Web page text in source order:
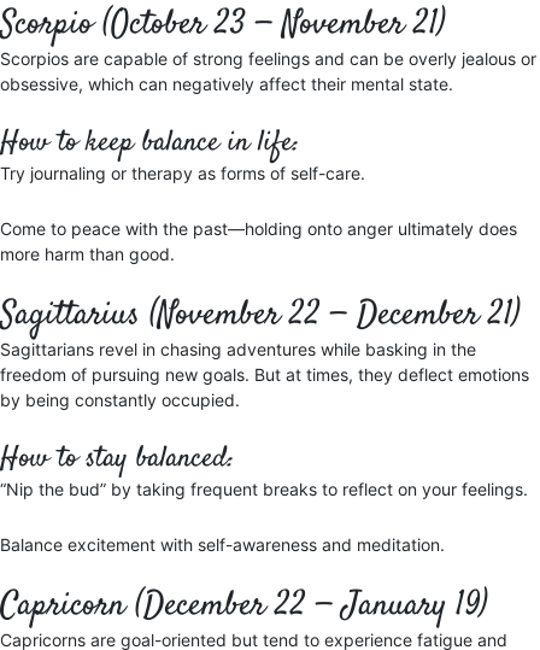
Scorpio (October 23 — November 21)
Scorpios are capable of strong feelings and can be overly jealous or
obsessive, which can negatively affect their mental state.
How to keep balance in life:
Try journaling or therapy as forms of self-care.
Come to peace with the past—holding onto anger ultimately does
more harm than good.
Sagittarius (November 22 — December 21)
Sagittarians revel in chasing adventures while basking in the
freedom of pursuing new goals. But at times, they deflect emotions
by being constantly occupied.
How to stay balanced:
“Nip the bud” by taking frequent breaks to reflect on your feelings.
Balance excitement with self-awareness and meditation.
Capricorn (December 22 — January 19)
Capricorns are goal-oriented but tend to experience fatigue and